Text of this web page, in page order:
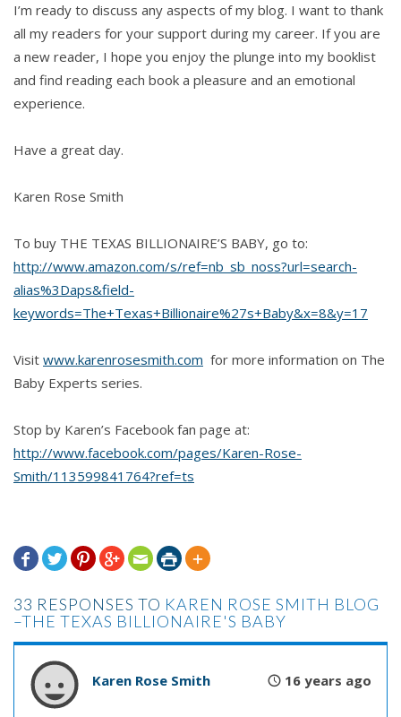
I’m ready to discuss any aspects of my blog. I want to thank
all my readers for your support during my career. If you are
a new reader, I hope you enjoy the plunge into my booklist
and find reading each book a pleasure and an emotional
experience.
Have a great day.
Karen Rose Smith
To buy THE TEXAS BILLIONAIRE’S BABY, go to:
http://www.amazon.com/s/ref=nb_sb_noss?url=search-
alias%3Daps&field-
keywords=The+Texas+Billionaire%27s+Baby&x=8&y=17
Visit www.karenrosesmith.com for more information on The
Baby Experts series.
Stop by Karen’s Facebook fan page at:
http://www.facebook.com/pages/Karen-Rose-
Smith/113599841764?ref=ts
      
33 RESPONSES TO KAREN ROSE SMITH BLOG
–THE TEXAS BILLIONAIRE'S BABY
Karen Rose Smith 16 years ago